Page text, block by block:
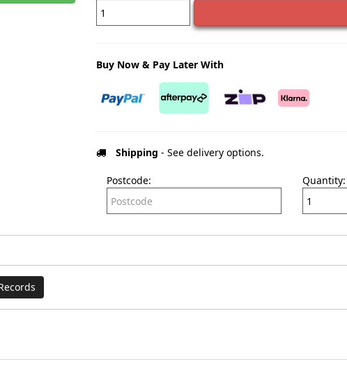
Buy Now & Pay Later With
Shipping - See delivery options.
Postcode:
Quantity: